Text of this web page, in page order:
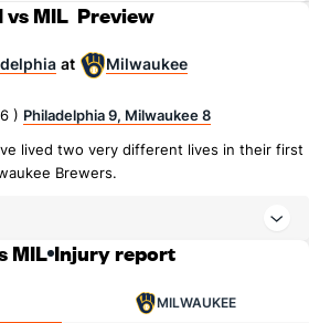
vs MIL Preview
at Milwaukee
) Philadelphia 9, Milwaukee 8
lived two very different lives in their first
Brewers.
MIL Injury report
MILWAUKEE